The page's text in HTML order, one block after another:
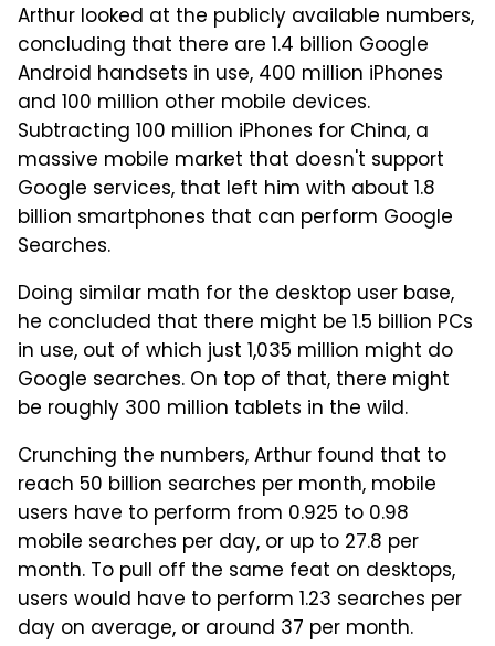
Arthur looked at the publicly available numbers,
concluding that there are 1.4 billion Google
Android handsets in use, 400 million iPhones
and 100 million other mobile devices.
Subtracting 100 million iPhones for China, a
massive mobile market that doesn't support
Google services, that left him with about 1.8
billion smartphones that can perform Google
Searches.
Doing similar math for the desktop user base,
he concluded that there might be 1.5 billion PCs
in use, out of which just 1,035 million might do
Google searches. On top of that, there might
be roughly 300 million tablets in the wild.
Crunching the numbers, Arthur found that to
reach 50 billion searches per month, mobile
users have to perform from 0.925 to 0.98
mobile searches per day, or up to 27.8 per
month. To pull off the same feat on desktops,
users would have to perform 1.23 searches per
day on average, or around 37 per month.